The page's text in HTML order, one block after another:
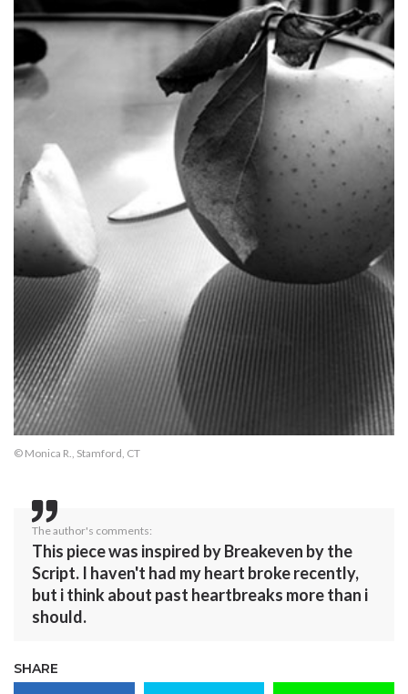
© Monica R., Stamford, CT
The author's comments:
This piece was inspired by Breakeven by the
Script. I haven't had my heart broke recently,
but i think about past heartbreaks more than i
should.
SHARE